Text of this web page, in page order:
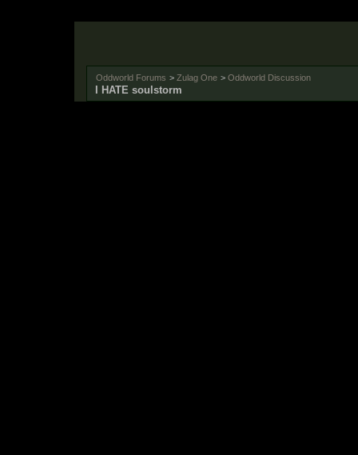
Oddworld Forums > Zulag One > Oddworld Discussion
I HATE soulstorm